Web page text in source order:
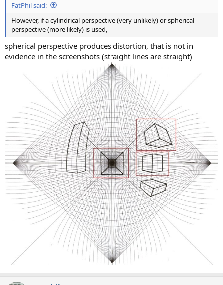
FatPhil said:
However, if a cylindrical perspective (very unlikely) or spherical
perspective (more likely) is used,
spherical perspective produces distortion, that is not in
evidence in the screenshots (straight lines are straight)